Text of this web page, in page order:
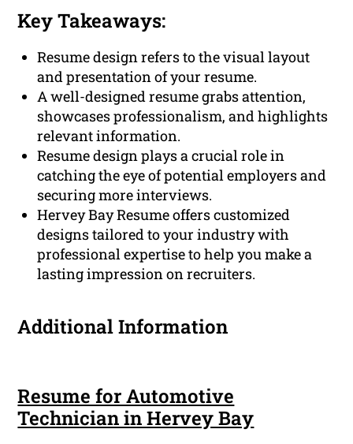
Key Takeaways:
Resume design refers to the visual layout
and presentation of your resume.
A well-designed resume grabs attention,
showcases professionalism, and highlights
relevant information.
Resume design plays a crucial role in
catching the eye of potential employers and
securing more interviews.
Hervey Bay Resume offers customized
designs tailored to your industry with
professional expertise to help you make a
lasting impression on recruiters.
Additional Information
Resume for Automotive
Technician in Hervey Bay